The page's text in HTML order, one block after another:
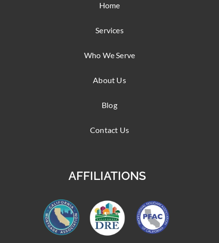
Home
Services
Who We Serve
About Us
Blog
Contact Us
AFFILIATIONS